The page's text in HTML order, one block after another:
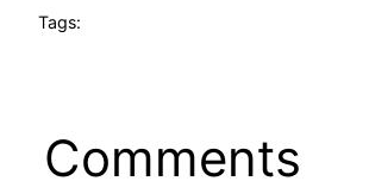
Tags:
Comments